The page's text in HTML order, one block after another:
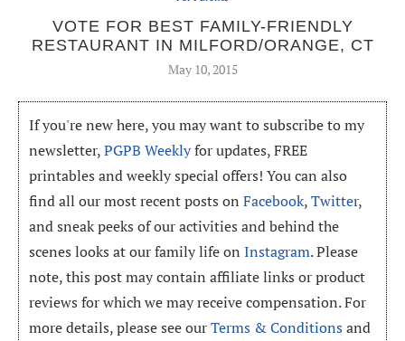
VOTE FOR BEST FAMILY-FRIENDLY
RESTAURANT IN MILFORD/ORANGE, CT
May 10, 2015
If you're new here, you may want to subscribe to my
newsletter,PGPB Weeklyfor updates, FREE
printables and weekly special offers! You can also
find all our most recent posts onFacebook,Twitter,
and sneak peeks of our activities and behind the
scenes looks at our family life onInstagram. Please
note, this post may contain affiliate links or product
reviews for which we may receive compensation. For
more details, please see ourTerms & Conditions and